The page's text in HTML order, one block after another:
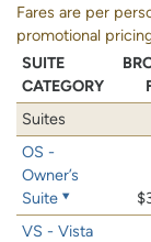
Fares are per
promotional
SUITE
CATEGORY
Suites
OS -
Owner’s
Suite
VS - Vista